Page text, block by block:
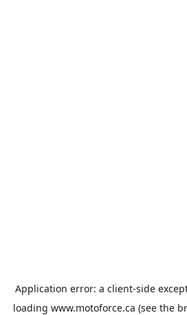
Application error: a client-side
loading www.motoforce.ca (see the